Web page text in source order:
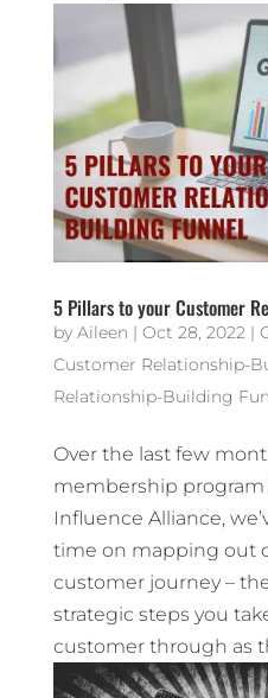
5 Pillars to your Customer
by Aileen | Oct 28, 2022|
Customer Relationship-
Relationship-Building
Over the last few
membership program
Influence Alliance,
time on mapping out
customer journey –
strategic steps you
customer through as